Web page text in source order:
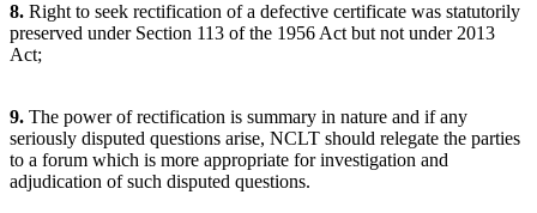
8. Right to seek rectification of a defective certificate was statutorily
preserved under Section 113 of the 1956 Act but not under 2013
Act;
9. The power of rectification is summary in nature and if any
seriously disputed questions arise, NCLT should relegate the parties
to a forum which is more appropriate for investigation and
adjudication of such disputed questions.